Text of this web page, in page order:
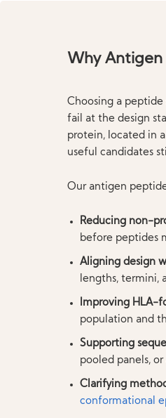
Why
Choosing a peptide
fail at the design
protein, located in
useful candidates
Our antigen
Reducing non-
before peptides
Aligning design
lengths, termini,
Improving HLA-
population and
Supporting
pooled panels,
Clarifying
conformational